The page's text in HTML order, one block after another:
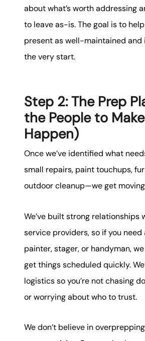
about what’s worth addressing
to leave as-is. The goal is to
present as well-maintained and
the very start.
Step 2: The Prep
the People to
Happen)
Once we’ve identified what
small repairs, paint touchups,
outdoor cleanup—we get
We’ve built strong relationships
service providers, so if you need
painter, stager, or handyman,
get things scheduled quickly.
logistics so you’re not chasing
or worrying about who to trust.
We don’t believe in